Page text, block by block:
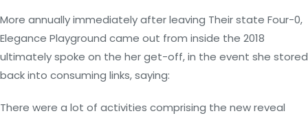
More annually immediately after leaving Their state Four-0,
Elegance Playground came out from inside the 2018
ultimately spoke on the her get-off, in the event she stored
back into consuming links, saying:
There were a lot of activities comprising the new reveal